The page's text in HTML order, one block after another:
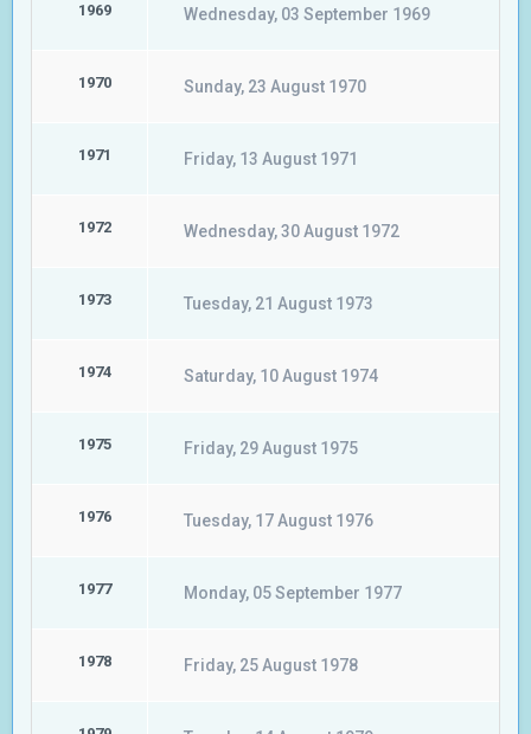
1969 Wednesday, 03 September 1969
1970 Sunday, 23 August 1970
1971 Friday, 13 August 1971
1972 Wednesday, 30 August 1972
1973 Tuesday, 21 August 1973
1974 Saturday, 10 August 1974
1975 Friday, 29 August 1975
1976 Tuesday, 17 August 1976
1977 Monday, 05 September 1977
1978 Friday, 25 August 1978